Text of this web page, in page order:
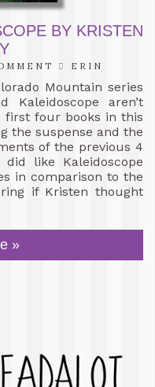
BY KRISTEN
ERIN
Mountain series
Kaleidoscope aren’t
first four books in this
the suspense and the
of the previous 4
like Kaleidoscope
in comparison to the
if Kristen thought
»